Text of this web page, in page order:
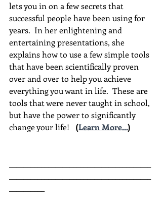
lets you in on a few secrets that
successful people have been using for
years.  In her enlightening and
entertaining presentations, she
explains how to use a few simple tools
that have been scientifically proven
over and over to help you achieve
everything you want in life.  These are
tools that were never taught in school,
but have the power to significantly
change your life!
(Learn More...)